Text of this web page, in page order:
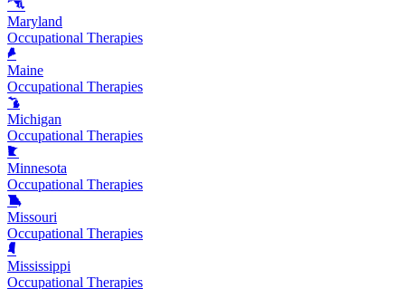
Maryland
Occupational Therapies
Maine
Occupational Therapies
Michigan
Occupational Therapies
Minnesota
Occupational Therapies
Missouri
Occupational Therapies
Mississippi
Occupational Therapies